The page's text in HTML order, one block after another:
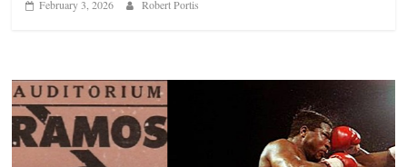
February 3, 2026 Robert Portis